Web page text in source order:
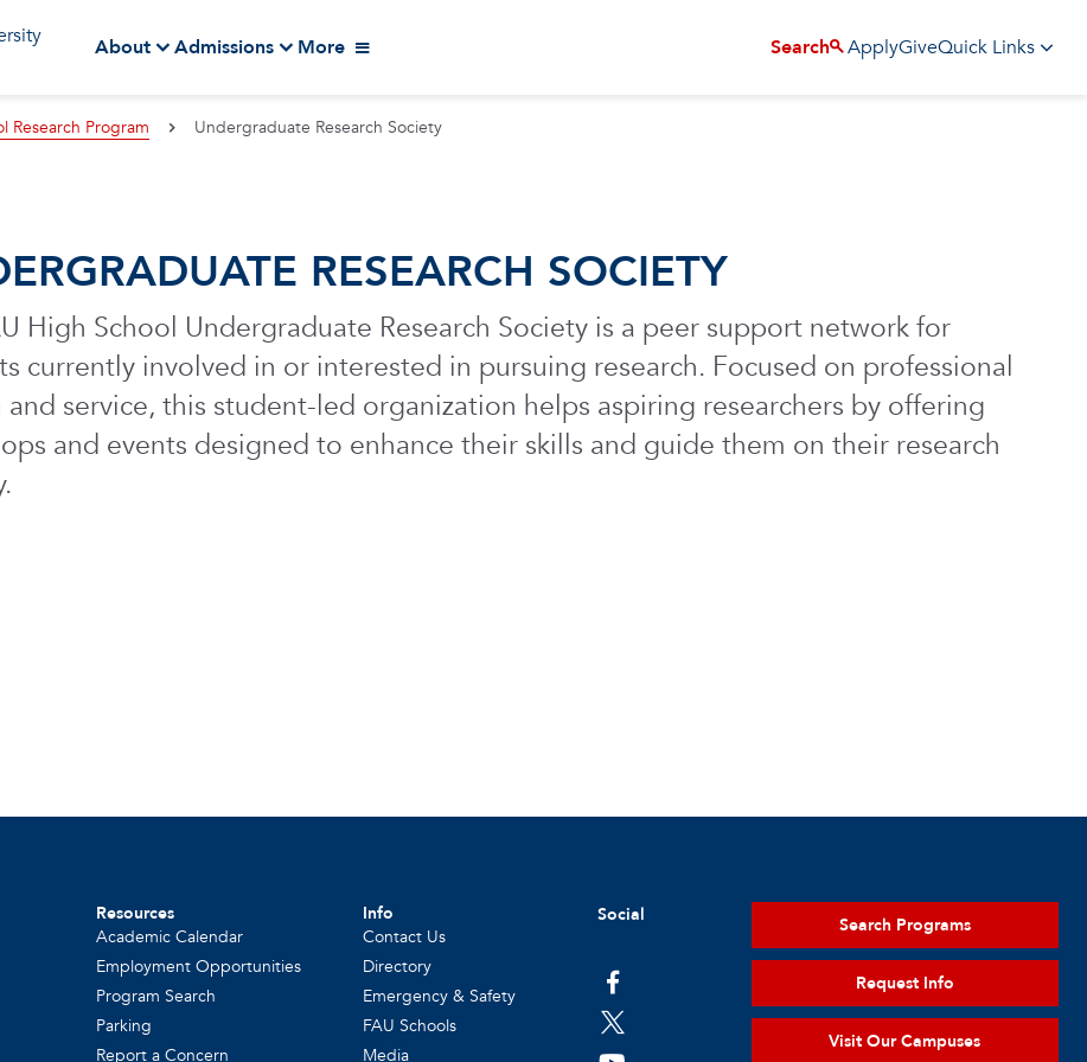
About Admissions More Search ApplyGiveQuick Links
Research Program Undergraduate Research Society
RESEARCH SOCIETY
High School Undergraduate Research Society is a peer support network for
currently involved in or interested in pursuing research. Focused on professional
service, this student-led organization helps aspiring researchers by offering
and events designed to enhance their skills and guide them on their research
Resources
Academic Calendar
Employment Opportunities
Program Search
Parking
Report a Concern
Info
Contact Us
Directory
Emergency & Safety
FAU Schools
Media
Social Search Programs
Request Info
Visit Our Campuses